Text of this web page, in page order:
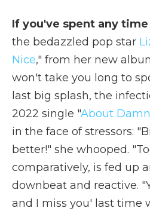
If you've spent any time
the bedazzled pop star
Nice," from her new
won't take you long to
last big splash, the
2022 single "About
in the face of stressors:
better!" she whooped.
comparatively, is fed up
downbeat and reactive.
and I miss you' last time